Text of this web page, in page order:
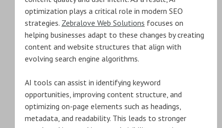
optimization plays a critical role in modern SEO
strategies. Zebralove Web Solutions focuses on
helping businesses adapt to these changes by creating
content and website structures that align with
evolving search engine algorithms.
AI tools can assist in identifying keyword
opportunities, improving content structure, and
optimizing on-page elements such as headings,
metadata, and readability. This leads to stronger